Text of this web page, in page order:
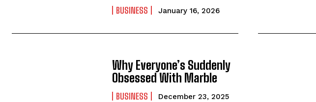
BUSINESS January 16, 2026
Why Everyone’s Suddenly
Obsessed With Marble
BUSINESS December 23, 2025